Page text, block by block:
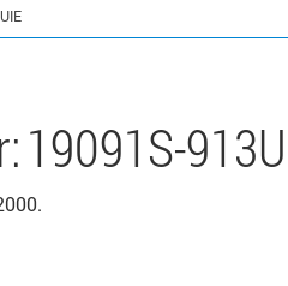
19091S-